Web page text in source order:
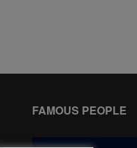
FAMOUS PEOPLE